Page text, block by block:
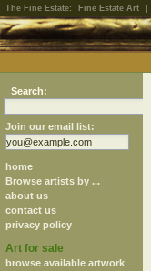
The Fine Estate: Fine Estate Art
Search:
Join our email list:
home
Browse artists by ...
about us
contact us
privacy policy
Art for sale
browse available artwork